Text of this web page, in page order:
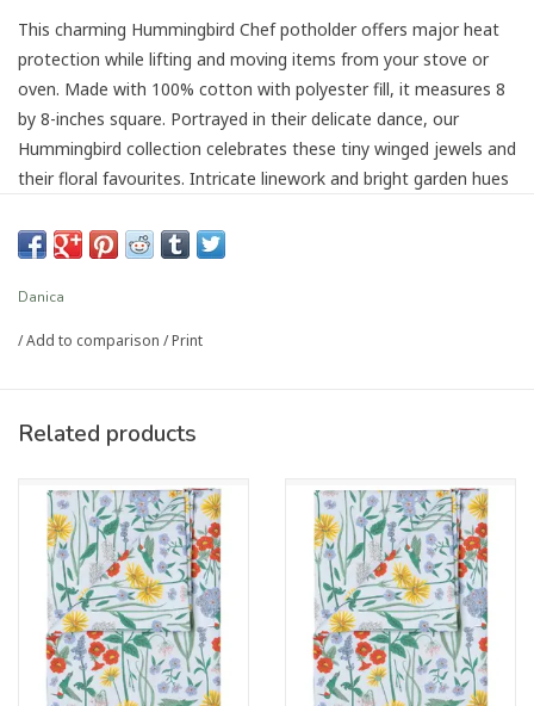
This charming Hummingbird Chef potholder offers major heat
protection while lifting and moving items from your stove or
oven. Made with 100% cotton with polyester fill, it measures 8
by 8-inches square. Portrayed in their delicate dance, our
Hummingbird collection celebrates these tiny winged jewels and
their floral favourites. Intricate linework and bright garden hues
Dimensions: W8 x L8in
Material: Outer: 100% Cotton Fill: 100% Polyester
setting.
Danica
/Add to comparison /Print
Related products